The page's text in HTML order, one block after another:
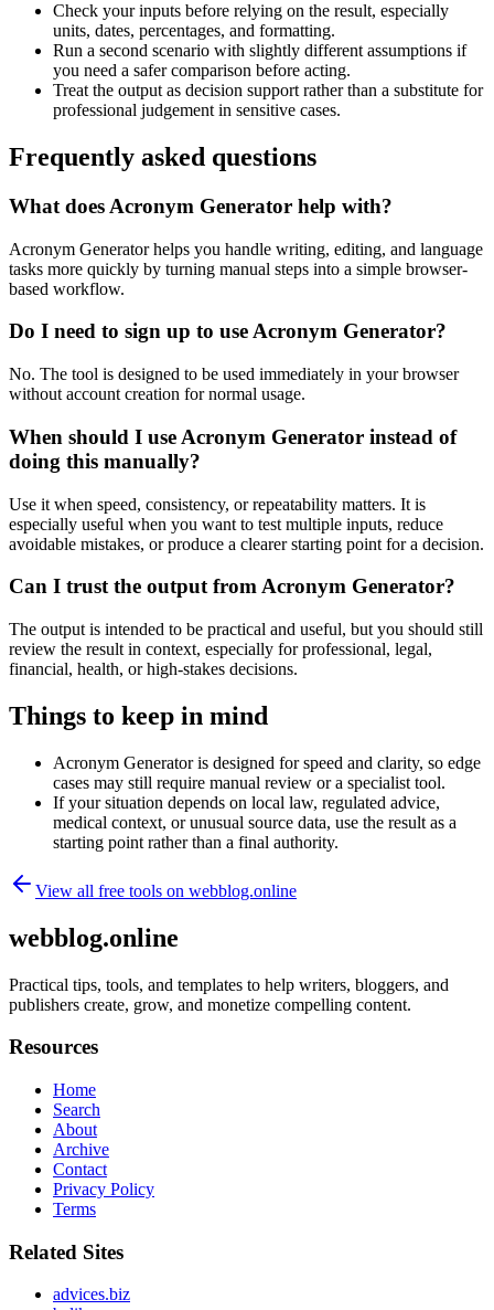
Check your inputs before relying on the result, especially
units, dates, percentages, and formatting.
Run a second scenario with slightly different assumptions if
you need a safer comparison before acting.
Treat the output as decision support rather than a substitute for
professional judgement in sensitive cases.
Frequently asked questions
What does Acronym Generator help with?
Acronym Generator helps you handle writing, editing, and language
tasks more quickly by turning manual steps into a simple browser-
based workflow.
Do I need to sign up to use Acronym Generator?
No. The tool is designed to be used immediately in your browser
without account creation for normal usage.
When should I use Acronym Generator instead of
doing this manually?
Use it when speed, consistency, or repeatability matters. It is
especially useful when you want to test multiple inputs, reduce
avoidable mistakes, or produce a clearer starting point for a decision.
Can I trust the output from Acronym Generator?
The output is intended to be practical and useful, but you should still
review the result in context, especially for professional, legal,
financial, health, or high-stakes decisions.
Things to keep in mind
Acronym Generator is designed for speed and clarity, so edge
cases may still require manual review or a specialist tool.
If your situation depends on local law, regulated advice,
medical context, or unusual source data, use the result as a
starting point rather than a final authority.
View all free tools on webblog.online
webblog.online
Practical tips, tools, and templates to help writers, bloggers, and
publishers create, grow, and monetize compelling content.
Resources
Home
Search
About
Archive
Contact
Privacy Policy
Terms
Related Sites
advices.biz